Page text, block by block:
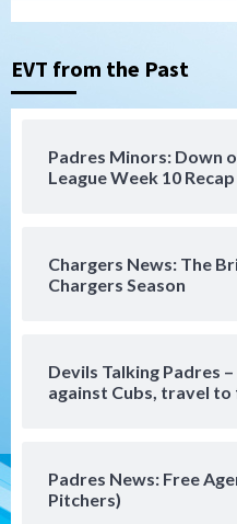
EVT from the Past
Padres Minors: Down
League Week 10 Recap
Chargers News: The
Chargers Season
Devils Talking Padres
against Cubs, travel to
Padres News: Free
Pitchers)
3
Michael King
strengthen
Padres Down
(Salas’ 1st
Uncategorized
Robbie Ray,
San Diego Wave